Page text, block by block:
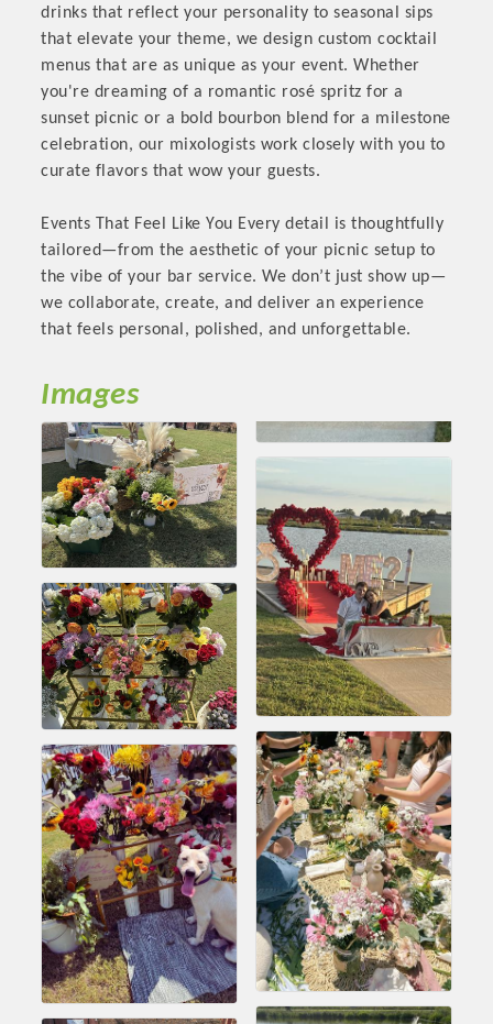
MARKETING
OPPORTUNITIES
GUIDE
MARKETING
OPPORTUNITIES
GUIDE
Put your business front and center by sponsoring a Chamber
event, annual program, or digital media.
New network building events in 2022 include the Battle of
the Business Bowling Tournament and the Local Lunch for
restaurants. BE PRO BE PROUD and Connecting Educators in
Industry are focused on building the workforce pipeline for
our community. Also new this year are two annual program
sponsorships, the Governmental Affairs Committee, and the
Chamber Ambassadors, both focused on advocacy for a
strong, business friendly climate in our community, county,
and state.
Or promote your business utilizing the Chamber website,
which received more than 145,000 visits in 2021. And don't
forget the long running favorites; the Annual Meeting &
Business Expo, the Golf Classic, Business After Hours, and
the Arkansas Scholars Award Ceremony.
drinks that reflect your personality to seasonal sips
that elevate your theme, we design custom cocktail
menus that are as unique as your event. Whether
you're dreaming of a romantic rosé spritz for a
sunset picnic or a bold bourbon blend for a milestone
celebration, our mixologists work closely with you to
curate flavors that wow your guests.
Events That Feel Like You Every detail is thoughtfully
tailored—from the aesthetic of your picnic setup to
the vibe of your bar service. We don’t just show up—
we collaborate, create, and deliver an experience
that feels personal, polished, and unforgettable.
Images